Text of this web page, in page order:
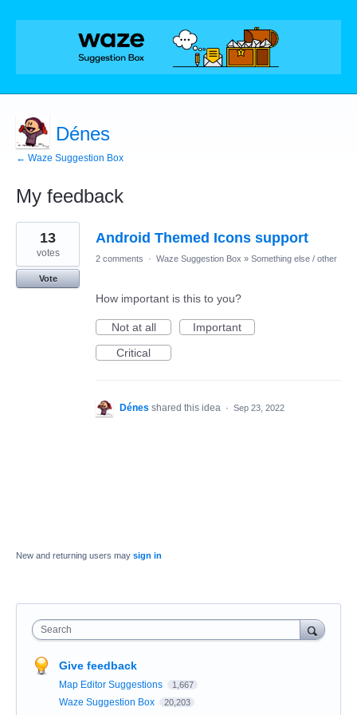
Dénes
← Waze Suggestion Box
My feedback
1
result
found
Android Themed Icons support
13
votes
Vote
2 comments · Waze Suggestion Box » Something else / other
How important is this to you?
Not at all
Important
Critical
Dénes shared this idea · Sep 23, 2022
New and returning users may sign in
Search
Give feedback
Map Editor Suggestions 1,667
Waze Suggestion Box 20,203